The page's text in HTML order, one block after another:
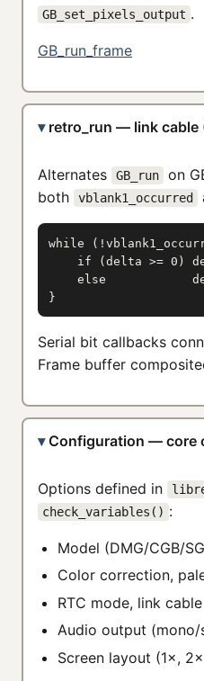
GB_set_pixels_output .
GB_run_frame
retro_run — link cable
Alternates GB_run
on
both
vblank1_occurred
while
if (delta >= 0)
else
}
Serial bit callbacks
Frame buffer
Configuration — core
Options defined in
check_variables() :
Model (DMG/CGB/
Color correction,
RTC mode, link
Audio output (mono/
Screen layout (1×,